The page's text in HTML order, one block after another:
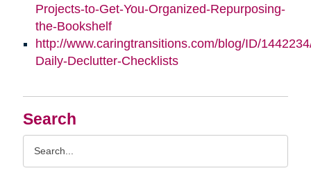
Search
Projects-to-Get-You-Organized-Repurposing-
the-Bookshelf
http://www.caringtransitions.com/blog/ID/
Daily-Declutter-Checklists